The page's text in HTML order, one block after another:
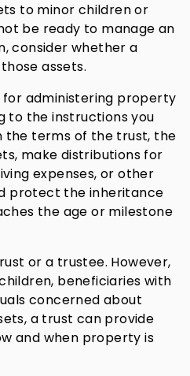
to minor children or
be ready to manage an
consider whether a
assets.
for administering property
to the instructions you
the terms of the trust, the
make distributions for
expenses, or other
protect the inheritance
the age or milestone
or a trustee. However,
beneficiaries with
concerned about
a trust can provide
and when property is